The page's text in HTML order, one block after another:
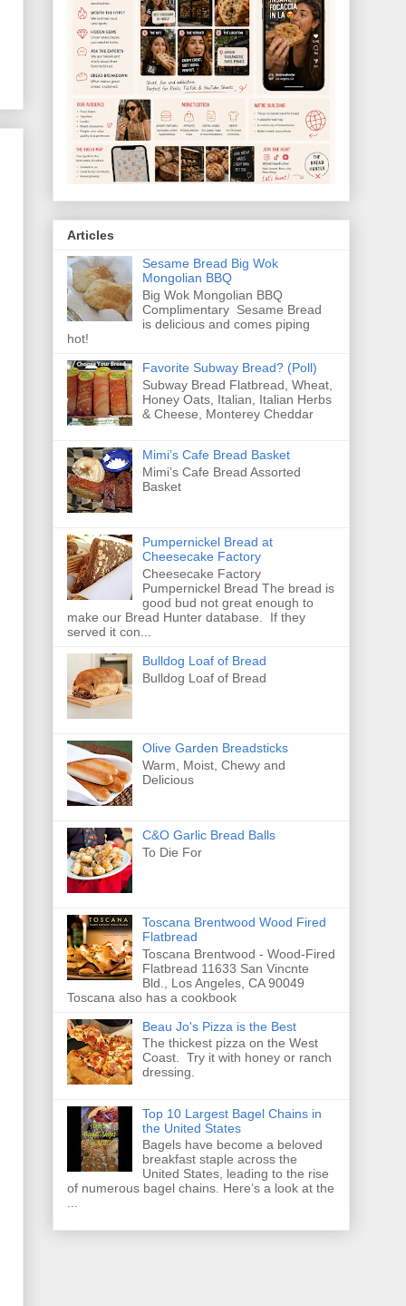
Articles
Sesame Bread Big Wok
Mongolian BBQ
Big Wok Mongolian BBQ
Complimentary Sesame Bread
is delicious and comes piping
hot!
Favorite Subway Bread? (Poll)
Subway Bread Flatbread, Wheat,
Honey Oats, Italian, Italian Herbs
& Cheese, Monterey Cheddar
Mimi’s Cafe Bread Basket
Mimi’s Cafe Bread Assorted
Basket
Pumpernickel Bread at
Cheesecake Factory
Cheesecake Factory
Pumpernickel Bread The bread is
good bud not great enough to
make our Bread Hunter database. If they
served it con...
Bulldog Loaf of Bread
Bulldog Loaf of Bread
Olive Garden Breadsticks
Warm, Moist, Chewy and
Delicious
C&O Garlic Bread Balls
To Die For
Toscana Brentwood Wood Fired
Flatbread
Toscana Brentwood - Wood-Fired
Flatbread 11633 San Vincnte
Bld., Los Angeles, CA 90049
Toscana also has a cookbook
Beau Jo's Pizza is the Best
The thickest pizza on the West
Coast. Try it with honey or ranch
dressing.
Top 10 Largest Bagel Chains in
the United States
Bagels have become a beloved
breakfast staple across the
United States, leading to the rise
of numerous bagel chains. Here’s a look at the
...